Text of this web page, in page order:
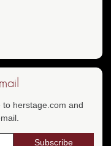
herstage.com and